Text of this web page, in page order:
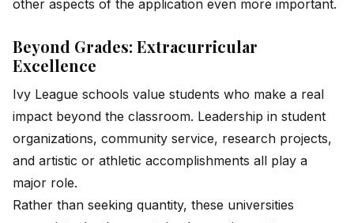
other aspects of the application even more important.
Beyond Grades: Extracurricular
Excellence
Ivy League schools value students who make a real
impact beyond the classroom. Leadership in student
organizations, community service, research projects,
and artistic or athletic accomplishments all play a
major role.
Rather than seeking quantity, these universities